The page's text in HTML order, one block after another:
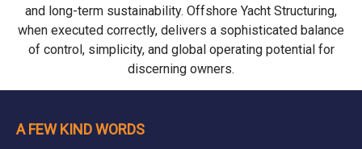
and long-term sustainability. Offshore Yacht Structuring,
when executed correctly, delivers a sophisticated balance
of control, simplicity, and global operating potential for
discerning owners.
A FEW KIND WORDS